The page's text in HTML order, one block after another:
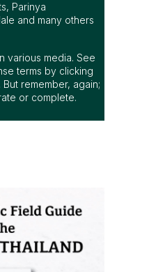
Parinya
and many others
various media. See
terms by clicking
remember, again;
or complete.